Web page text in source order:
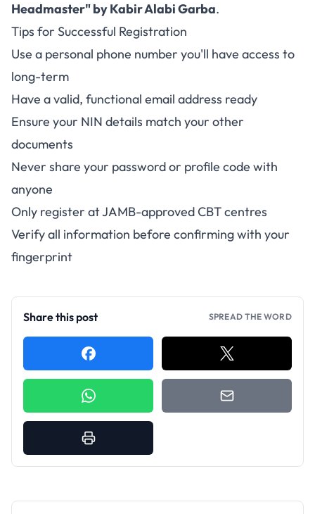
Headmaster" by Kabir Alabi Garba.
Tips for Successful Registration
Use a personal phone number you'll have access to
long-term
Have a valid, functional email address ready
Ensure your NIN details match your other
documents
Never share your password or profile code with
anyone
Only register at JAMB-approved CBT centres
Verify all information before confirming with your
fingerprint
Share this post SPREAD THE WORD